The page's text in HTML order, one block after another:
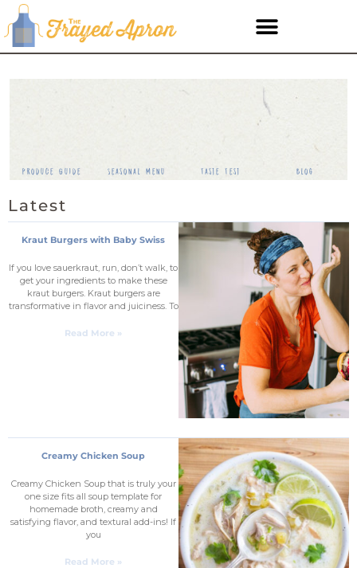
Produce Guide Seasonal Menu Taste Test Blog
Latest
Kraut Burgers with Baby Swiss
If you love sauerkraut, run, don’t walk, to
get your ingredients to make these
kraut burgers. Kraut burgers are
transformative in flavor and juiciness. To
Read More »
Creamy Chicken Soup
Creamy Chicken Soup that is truly your
one size fits all soup template for
homemade broth, creamy and
satisfying flavor, and textural add-ins! If
you
Read More »